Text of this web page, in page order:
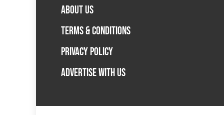
ABOUT US
TERMS & CONDITIONS
PRIVACY POLICY
ADVERTISE WITH US